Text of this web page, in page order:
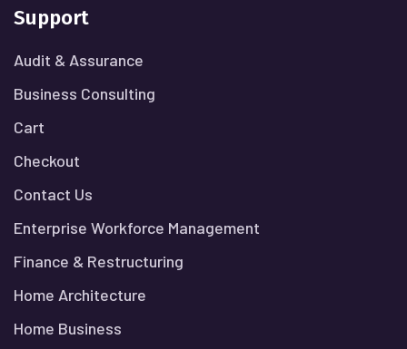
Support
Audit & Assurance
Business Consulting
Cart
Checkout
Contact Us
Enterprise Workforce Management
Finance & Restructuring
Home Architecture
Home Business